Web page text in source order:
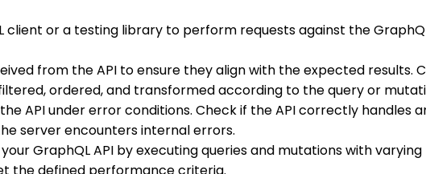
client or a testing library to perform requests against the
from the API to ensure they align with the expected results.
ordered, and transformed according to the query or
API under error conditions. Check if the API correctly
server encounters internal errors.
GraphQL API by executing queries and mutations with
the defined performance criteria.